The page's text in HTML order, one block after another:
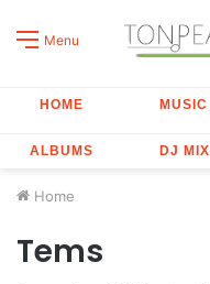
Menu
HOME MUSIC
ALBUMS DJ MIX
Home
Tems